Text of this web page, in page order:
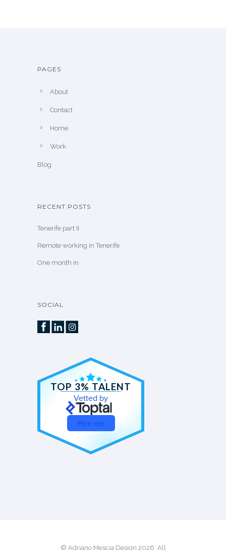
PAGES
About
Contact
Home
Work
Blog
RECENT POSTS
Tenerife part II
Remote working in Tenerife
One month in
SOCIAL
TOP 3% TALENT
Vetted by
Hire me
© Adriano Mescia Design 2026. All